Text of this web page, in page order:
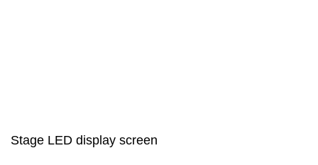
Stage LED display screen